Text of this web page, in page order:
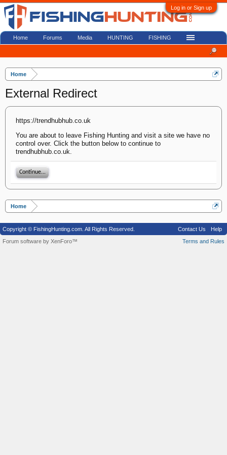
Log in or Sign up
Home
External Redirect
https://trendhubhub.co.uk
You are about to leave Fishing Hunting and visit a site we have no
control over. Click the button below to continue to
trendhubhub.co.uk.
Continue...
Home
Home Forums Media HUNTING FISHING
Copyright © FishingHunting.com. All Rights Reserved. Contact Us
Help
Terms and Rules
Forum software by XenForo™